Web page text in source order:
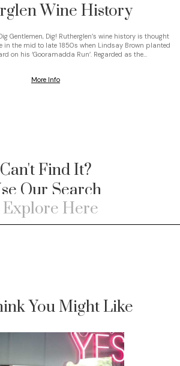
Wine History
Gentlemen, Dig! Rutherglen’s wine history is thought
in the mid to late 1850s when Lindsay Brown planted
on his ‘Gooramadda Run’. Regarded as the…
More Info
Can't Find It?
Our Search
You Might Like